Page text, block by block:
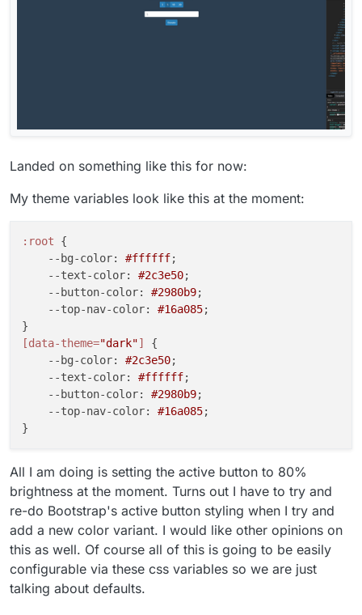
Landed on something like this for now:
My theme variables look like this at the moment:
:root {
--bg-color: #ffffff;
--text-color: #2c3e50;
--button-color: #2980b9;
--top-nav-color: #16a085;
[data-theme="dark"]
{
--bg-color: #2c3e50;
--text-color: #ffffff;
--button-color: #2980b9;
--top-nav-color: #16a085;
All I am doing is setting the active button to 80%
brightness at the moment. Turns out I have to try and
re-do Bootstrap's active button styling when I try and
add a new color variant. I would like other opinions on
this as well. Of course all of this is going to be easily
configurable via these css variables so we are just
talking about defaults.